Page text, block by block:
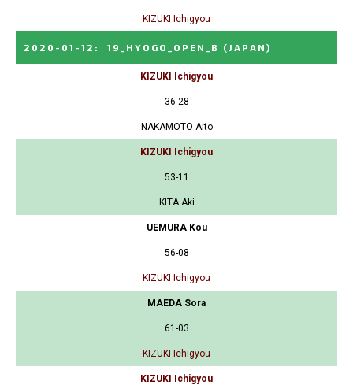
KIZUKI Ichigyou
2020-01-12 : 19_HYOGO_OPEN_B (JAPAN)
KIZUKI Ichigyou
36-28
NAKAMOTO Aito
KIZUKI Ichigyou
53-11
KITA Aki
UEMURA Kou
56-08
KIZUKI Ichigyou
MAEDA Sora
61-03
KIZUKI Ichigyou
KIZUKI Ichigyou